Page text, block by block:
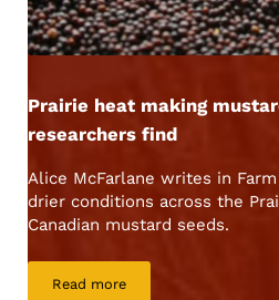
Prairie heat making
researchers find
Alice McFarlane writes in
drier conditions across the
Canadian mustard seeds.
Read morePrairie heat making